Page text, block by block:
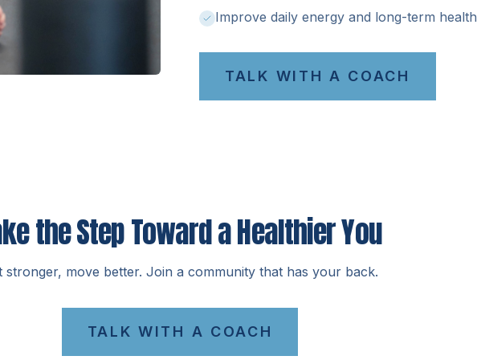
Improve daily energy and long-term health
TALK WITH A COACH
the Step Toward a Healthier You
stronger, move better. Join a community that has your back.
TALK WITH A COACH